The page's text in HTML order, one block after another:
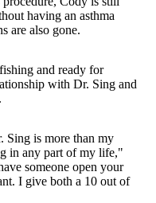
having an asthma
are also gone.
and ready for
with Dr. Sing and
Sing is more than my
in any part of my life,"
someone open your
I give both a 10 out of